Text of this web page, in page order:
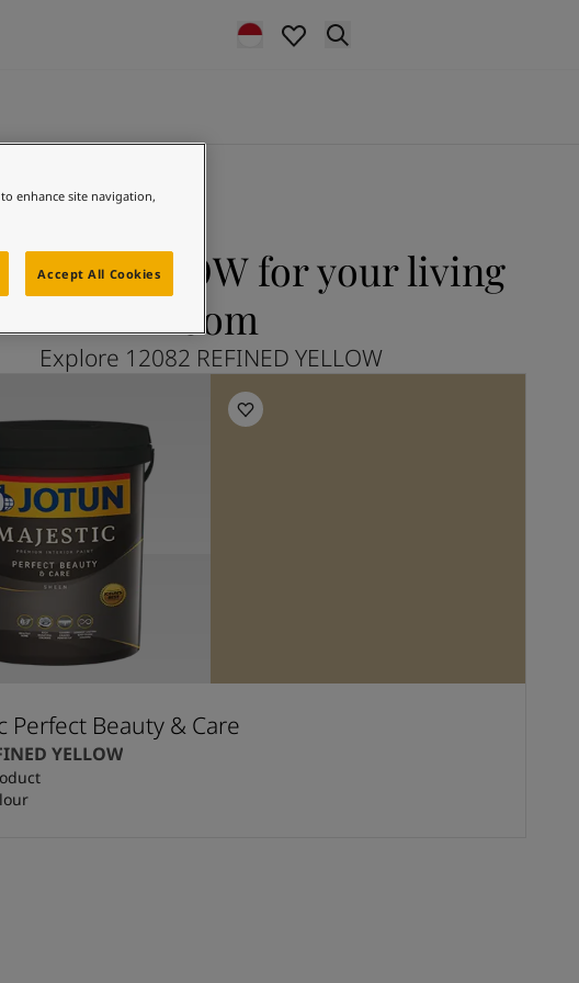
YELLOW for your living
room
Explore 12082 REFINED YELLOW
Perfect Beauty & Care
YELLOW
enhance site navigation,
Accept All Cookies